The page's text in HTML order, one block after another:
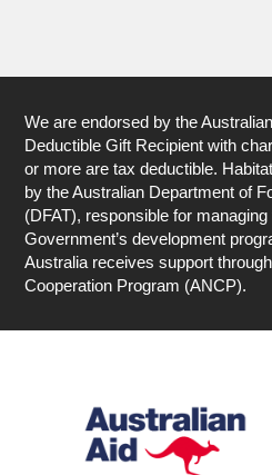
We are endorsed by the
Deductible Gift Recipient with
or more are tax deductible.
by the Australian Department of
(DFAT), responsible for
Government’s development
Australia receives support
Cooperation Program (ANCP).